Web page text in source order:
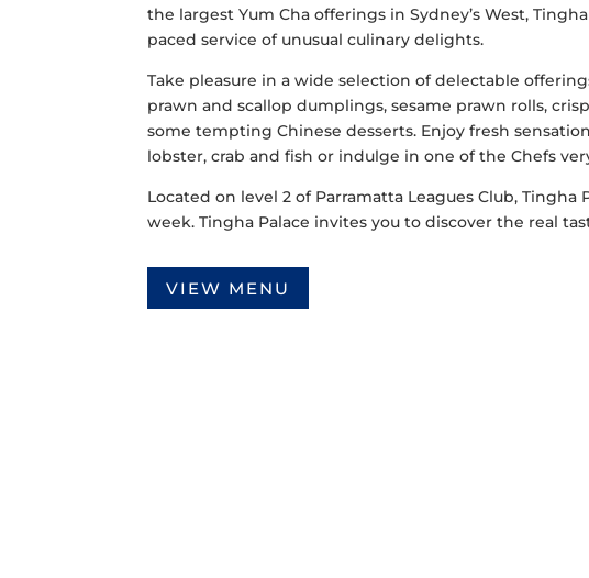
the largest Yum Cha offerings in Sydney’s West,
paced service of unusual culinary delights.
Take pleasure in a wide selection of delectable
prawn and scallop dumplings, sesame prawn rolls,
some tempting Chinese desserts. Enjoy fresh
lobster, crab and fish or indulge in one of the Chefs
Located on level 2 of Parramatta Leagues Club, Tingha
week. Tingha Palace invites you to discover the real
VIEW MENU